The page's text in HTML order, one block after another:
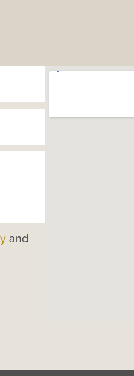
and